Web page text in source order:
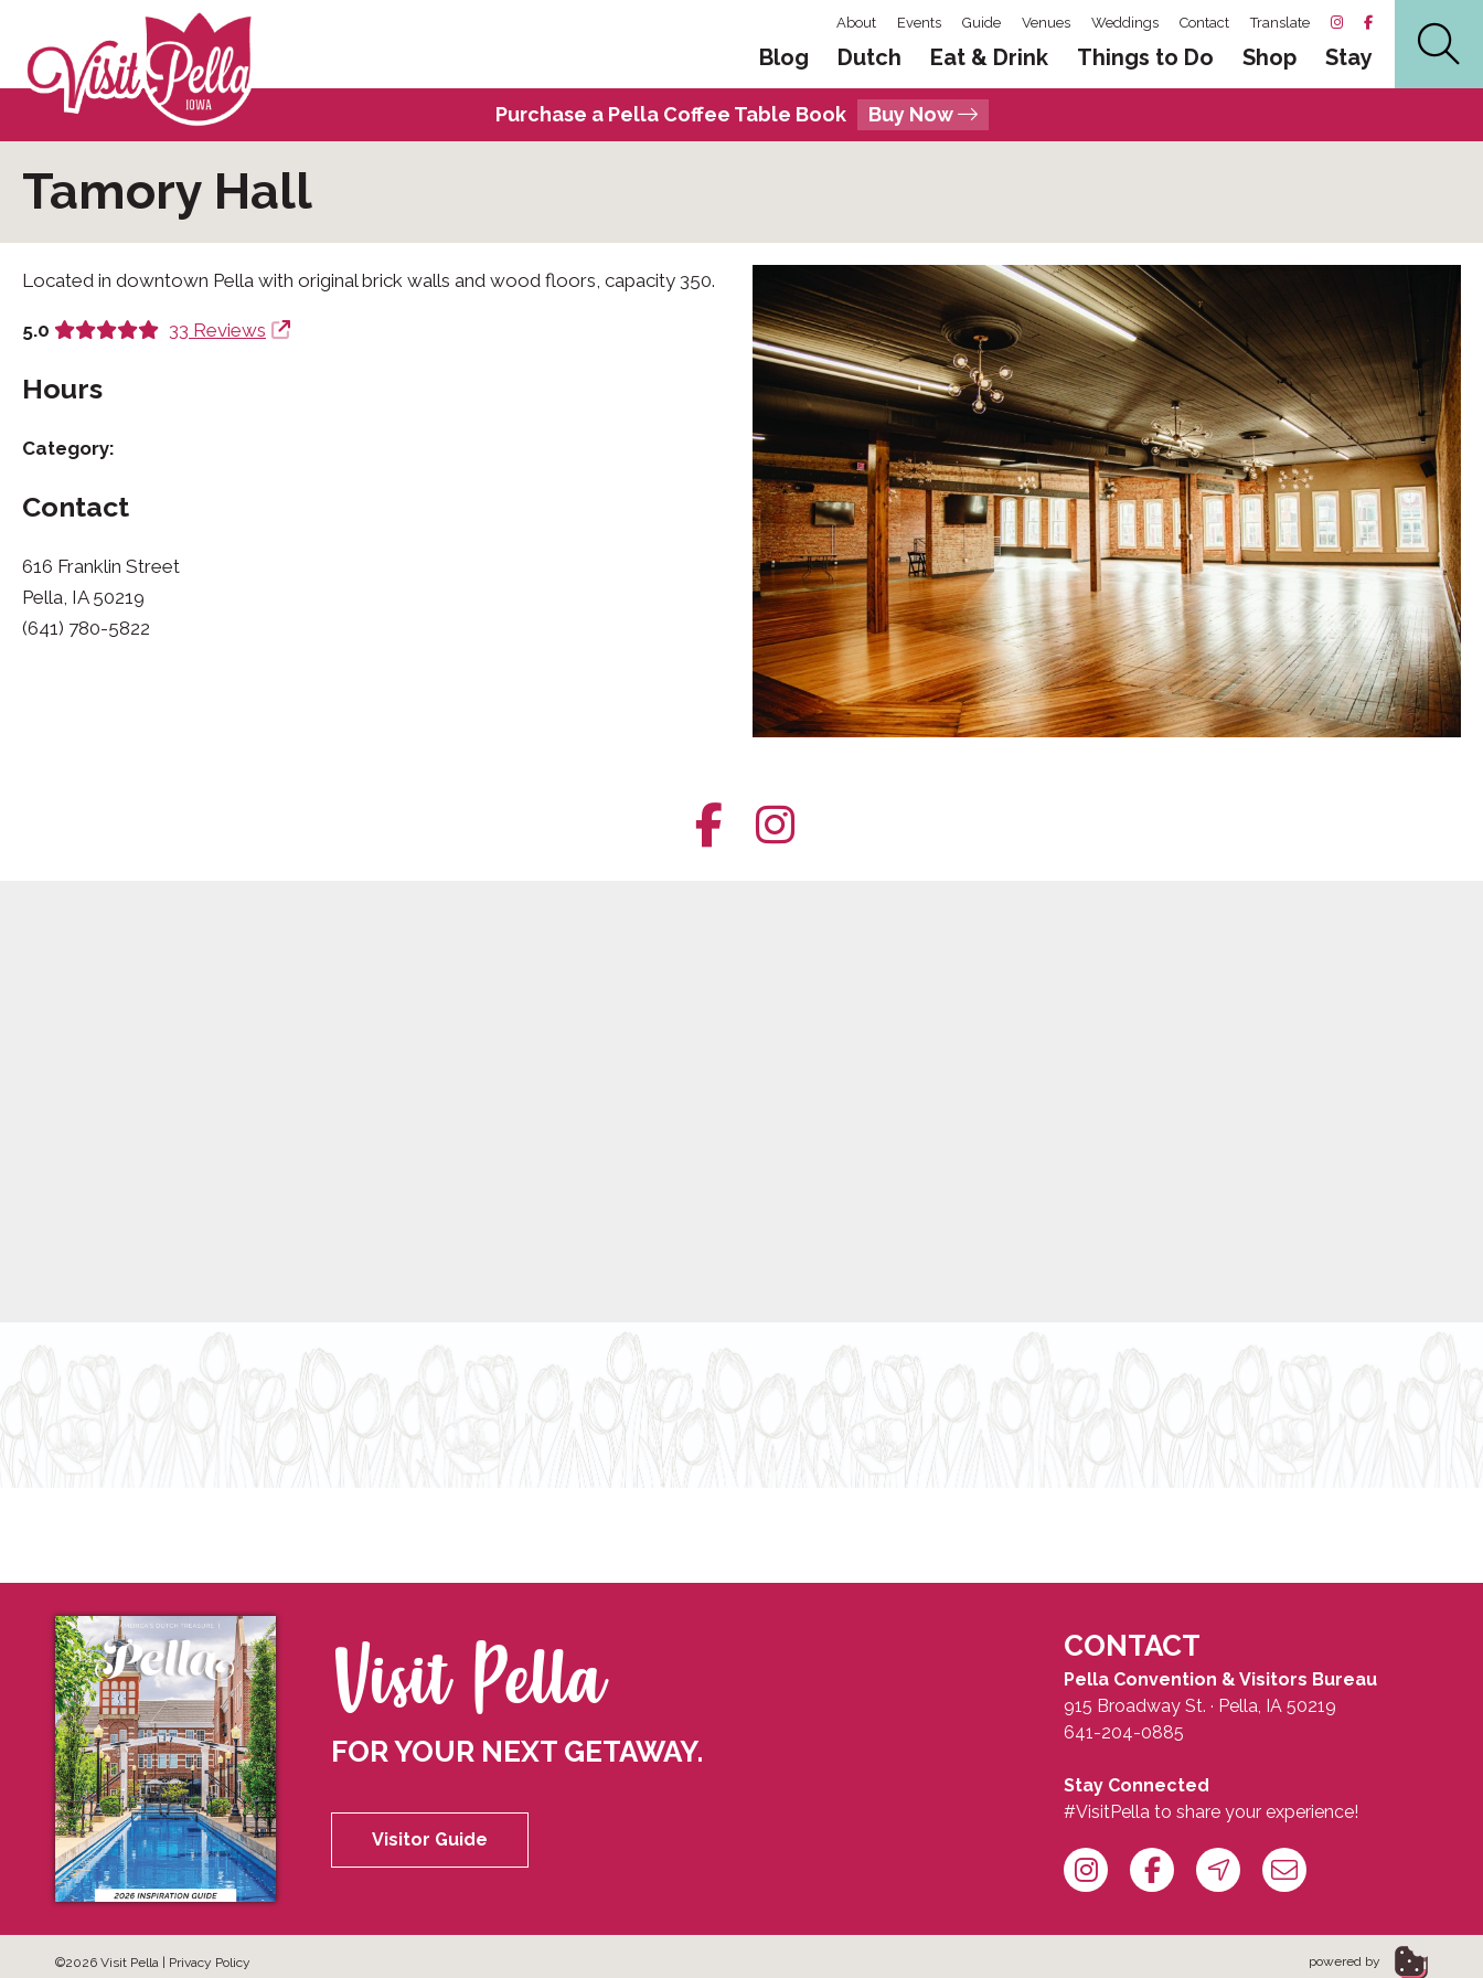
About Events Guide Venues Weddings Contact Translate
Blog Dutch Eat & Drink Things to Do Shop Stay
Purchase a Pella Coffee Table Book Buy Now
Tamory Hall
Located in downtown Pella with original brick walls and wood floors, capacity 350.
5.0 33 Reviews
Hours
Category:
Contact
616 Franklin Street
Pella, IA 50219
(641) 780-5822
Visit Pella
FOR YOUR NEXT GETAWAY.
Visitor Guide
CONTACT
Pella Convention & Visitors Bureau
915 Broadway St. · Pella, IA 50219
641-204-0885
Stay Connected
#VisitPella to share your experience!
©2026 Visit Pella | Privacy Policy powered by